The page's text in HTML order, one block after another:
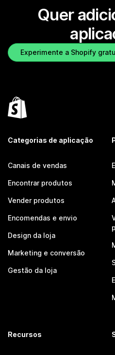
Quer
Experimente a Shopify
Categorias de aplicação
Canais de vendas
Encontrar produtos
Vender produtos
Encomendas e envio
Design da loja
Marketing e conversão
Gestão da loja
Recursos